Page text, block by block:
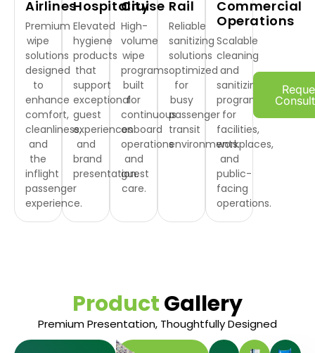
Airlines
Premium
wipe
solutions
designed
to
enhance
comfort,
cleanliness,
and
the
inflight
passenger
experience.
Hospitality
Elevated
hygiene
products
that
support
exceptional
guest
experiences
and
brand
presentation.
Cruise
High-
volume
wipe
programs
built
for
continuous
onboard
operations
and
guest
care.
Rail
Reliable
sanitizing
solutions
optimized
for
busy
passenger
transit
environments.
Commercial
Operations
Scalable
cleaning
and
sanitizing
programs
for
facilities,
workplaces,
and
public-
facing
operations.
ProductGallery
Premium Presentation, Thoughtfully Designed